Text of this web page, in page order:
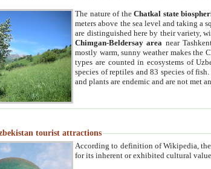
The nature of theChatkal state
meters above the sea level and taking a
are distinguished here by their variety,
Chimgan-Beldersay area near
mostly warm, sunny weather makes the
types are counted in ecosystems of
species of reptiles and 83 species of
and plants are endemic and are not met
tourist attractions
According to definition of Wikipedia,
for its inherent or exhibited cultural